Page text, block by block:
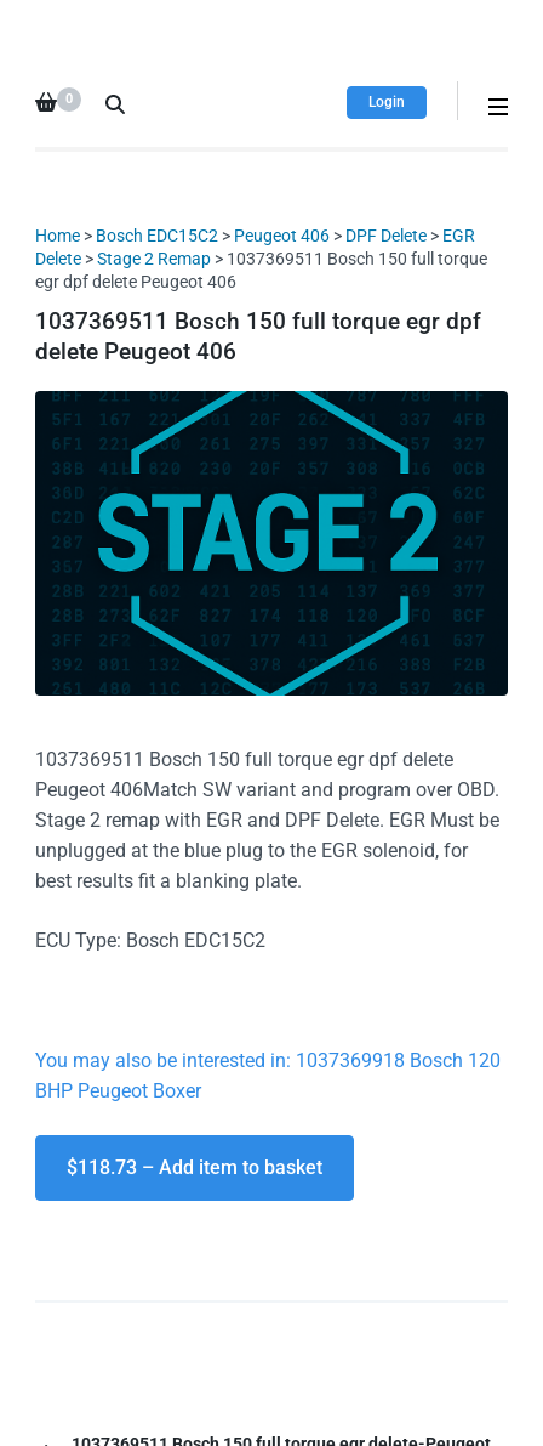
database
downloads!
Login
0
Home > Bosch EDC15C2 > Peugeot 406 > DPF Delete > EGR
Delete >Stage 2 Remap > 1037369511 Bosch 150 full torque
egr dpf delete Peugeot 406
1037369511 Bosch 150 full torque egr dpf
delete Peugeot 406
1037369511 Bosch 150 full torque egr dpf delete
Peugeot 406Match SW variant and program over OBD.
Stage 2 remap with EGR and DPF Delete. EGR Must be
unplugged at the blue plug to the EGR solenoid, for
best results fit a blanking plate.
ECU Type: Bosch EDC15C2
You may also be interested in: 1037369918 Bosch 120
BHP Peugeot Boxer
$118.73 – Add item to basket